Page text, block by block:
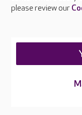
please review our